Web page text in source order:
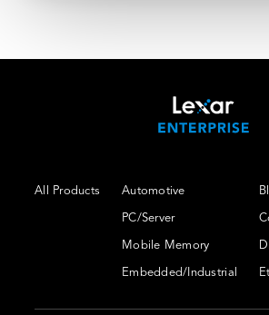
All Products Automotive
PC/Server
Mobile Memory
Embedded/Industrial